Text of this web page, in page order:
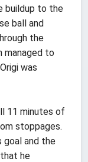
buildup to the
ball and
the
managed to
was
11 minutes of
stoppages.
goal and the
he